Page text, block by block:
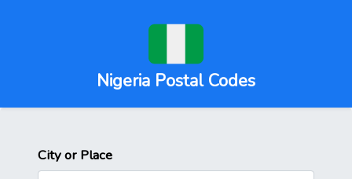
Nigeria Postal Codes
City or Place